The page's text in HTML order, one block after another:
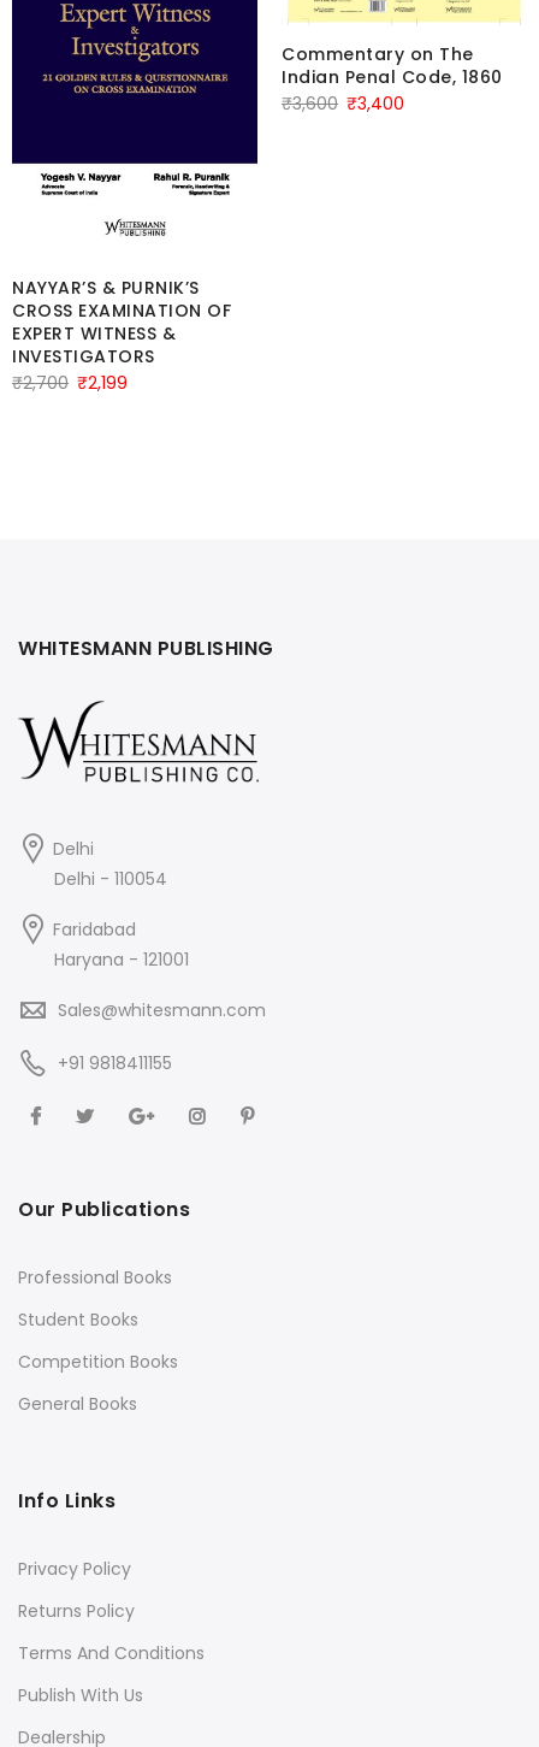
NAYYAR’S & PURNIK’S
CROSS EXAMINATION OF
EXPERT WITNESS &
INVESTIGATORS
₹2,700 Original
₹2,199
Commentary on The
Indian Penal Code, 1860
₹3,600 Original
₹3,400
WHITESMANN PUBLISHING
Delhi
Delhi - 110054
Faridabad
Haryana - 121001
Sales@whitesmann.com
+91 9818411155
Our Publications
Professional Books
Student Books
Competition Books
General Books
Info Links
Privacy Policy
Returns Policy
Terms And Conditions
Publish With Us
Dealership